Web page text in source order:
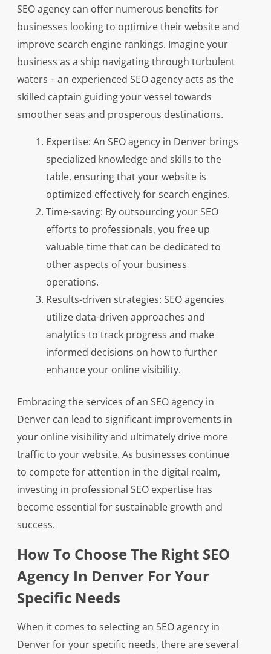
SEO agency can offer numerous benefits for
businesses looking to optimize their website and
improve search engine rankings. Imagine your
business as a ship navigating through turbulent
waters – an experienced SEO agency acts as the
skilled captain guiding your vessel towards
smoother seas and prosperous destinations.
Expertise: An SEO agency in Denver brings
specialized knowledge and skills to the
table, ensuring that your website is
optimized effectively for search engines.
Time-saving: By outsourcing your SEO
efforts to professionals, you free up
valuable time that can be dedicated to
other aspects of your business
operations.
Results-driven strategies: SEO agencies
utilize data-driven approaches and
analytics to track progress and make
informed decisions on how to further
enhance your online visibility.
Embracing the services of an SEO agency in
Denver can lead to significant improvements in
your online visibility and ultimately drive more
traffic to your website. As businesses continue
to compete for attention in the digital realm,
investing in professional SEO expertise has
become essential for sustainable growth and
success.
How To Choose The Right SEO
Agency In Denver For Your
Specific Needs
When it comes to selecting an SEO agency in
Denver for your specific needs, there are several